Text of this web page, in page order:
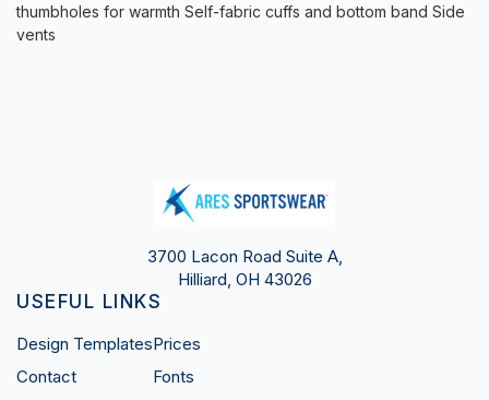
thumbholes for warmth Self-fabric cuffs and bottom band Side
vents
3700 Lacon Road Suite A,
Hilliard, OH 43026
USEFUL LINKS
Design Templates
Contact
Prices
Fonts